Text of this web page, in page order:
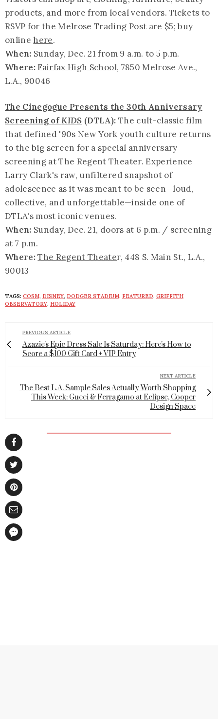
products, and more from local vendors. Tickets to
RSVP for the Melrose Trading Post are $5; buy
online here.
When: Sunday, Dec. 21 from 9 a.m. to 5 p.m.
Where:Fairfax High School, 7850 Melrose Ave.,
L.A., 90046
The Cinegogue Presents the 30th Anniversary
Screening ofKIDS (DTLA): The cult-classic film
that defined '90s New York youth culture returns
to the big screen for a special anniversary
screening at The Regent Theater. Experience
Larry Clark's raw, unfiltered snapshot of
adolescence as it was meant to be seen—loud,
collective, and unforgettable—inside one of
DTLA's most iconic venues.
When: Sunday, Dec. 21, doors at 6 p.m. / screening
at 7 p.m.
Where:The Regent Theater, 448 S. Main St., L.A.,
90013
TAGS: COSM, DISNEY, DODGER STADIUM, FEATURED, GRIFFITH
OBSERVATORY, HOLIDAY
PREVIOUS ARTICLE
Azazie's Epic Dress Sale Is Saturday: Here's How to
Score a $100 Gift Card + VIP Entry
NEXT ARTICLE
The Best L.A. Sample Sales Actually Worth Shopping
This Week: Gucci & Ferragamo at Eclipse, Cooper
Design Space